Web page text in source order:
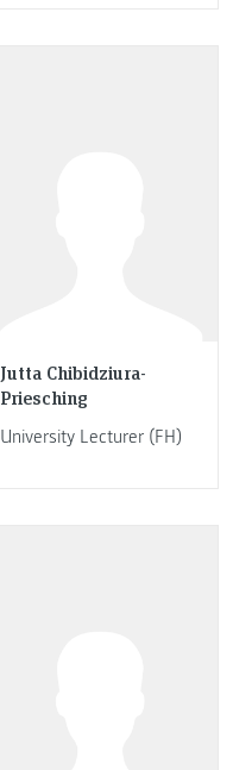
Jutta Chibidziura-
Priesching
University Lecturer (FH)